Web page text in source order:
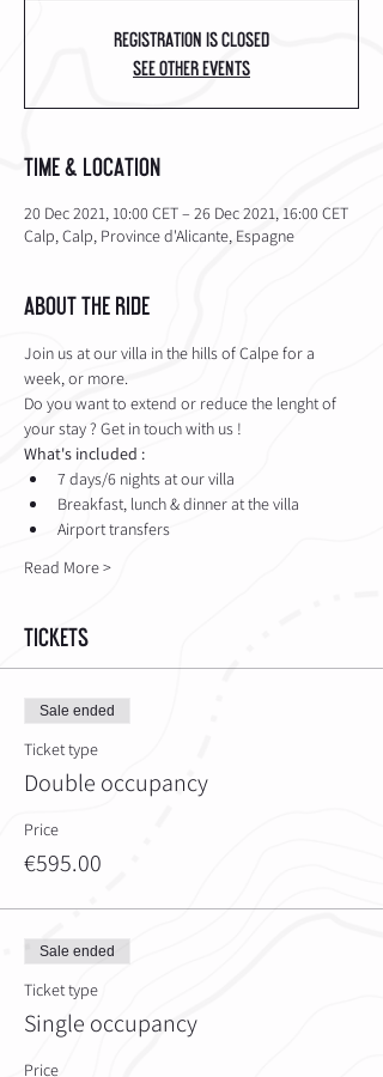
Registration is closed
See other events
Time & Location
20 Dec 2021, 10:00 CET – 26 Dec 2021, 16:00 CET
Calp, Calp, Province d'Alicante, Espagne
About the Ride
Join us at our villa in the hills of Calpe for a
week, or more.
Do you want to extend or reduce the lenght of
your stay ? Get in touch with us !
What's included :
7 days/6 nights at our villa
Breakfast, lunch & dinner at the villa
Airport transfers
Read More >
Tickets
Sale ended
Ticket type
Double occupancy
Price
€595.00
Sale ended
Ticket type
Single occupancy
Price